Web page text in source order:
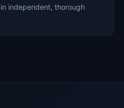
independent, thorough